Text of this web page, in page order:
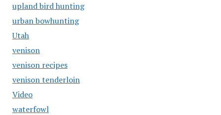
upland bird hunting
urban bowhunting
Utah
venison
venison recipes
venison tenderloin
Video
waterfowl